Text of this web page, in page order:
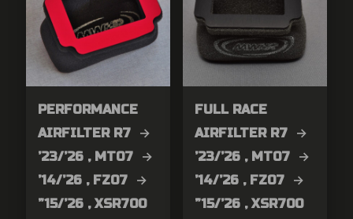
PERFORMANCE
AIRFILTER R7 →
’23/’26 , MT07 →
’14/’26 , FZ07 →
”15/’26 , XSR700
FULL RACE
AIRFILTER R7 →
’23/’26 , MT07 →
’14/’26 , FZ07 →
”15/’26 , XSR700